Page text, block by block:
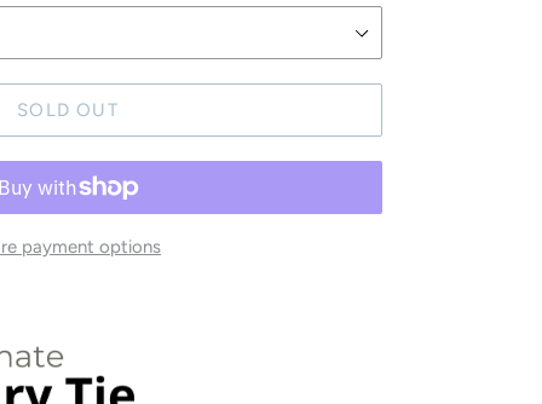
SOLD OUT
payment options